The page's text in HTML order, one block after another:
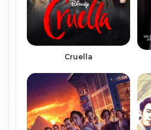
Cruella